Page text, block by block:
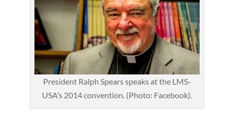
President Ralph Spears speaks at the LMS-
USA’s 2014 convention. (Photo: Facebook).